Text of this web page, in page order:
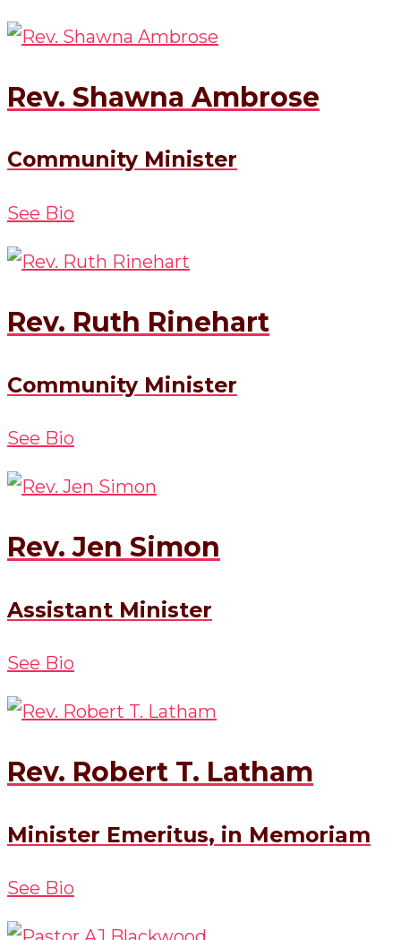
Rev. Shawna Ambrose
Community Minister
See Bio
Rev. Ruth Rinehart
Community Minister
See Bio
Rev. Jen Simon
Assistant Minister
See Bio
Rev. Robert T. Latham
Minister Emeritus, in Memoriam
See Bio